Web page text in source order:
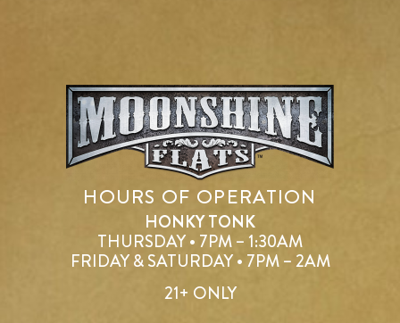
HOURS OF OPERATION
HONKY TONK
THURSDAY • 7PM – 1:30AM
FRIDAY & SATURDAY • 7PM – 2AM
21+ ONLY